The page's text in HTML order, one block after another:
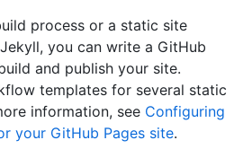
process or a static site
you can write a GitHub
and publish your site.
templates for several static
information, see Configuring
your GitHub Pages site.